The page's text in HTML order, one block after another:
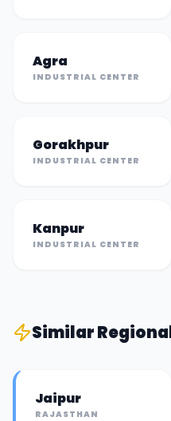
Agra
INDUSTRIAL CENTER
Gorakhpur
INDUSTRIAL CENTER
Kanpur
INDUSTRIAL CENTER
Similar
Jaipur
RAJASTHAN